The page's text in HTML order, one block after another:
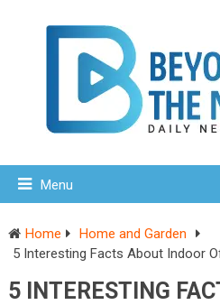
Menu
Home
Home and Garden
5 Interesting Facts About Indoor
5 INTERESTING